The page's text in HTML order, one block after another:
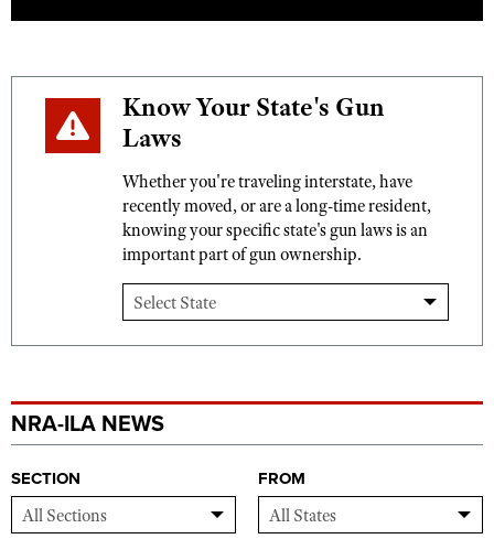
Know Your State's Gun
Laws
Whether you're traveling interstate, have
recently moved, or are a long-time resident,
knowing your specific state's gun laws is an
important part of gun ownership.
NRA-ILA NEWS
SECTION FROM